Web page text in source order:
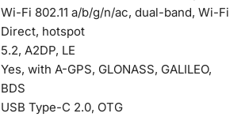
Wi-Fi 802.11 a/b/g/n/ac, dual-band, Wi-Fi
Direct, hotspot
5.2, A2DP, LE
Yes, with A-GPS, GLONASS, GALILEO,
BDS
USB Type-C 2.0, OTG